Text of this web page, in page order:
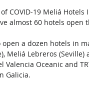
COVID-19 Meliá
almost 60 hotels open
open a dozen hotels in
Meliá Lebreros
Valencia Oceanic and
Galicia.